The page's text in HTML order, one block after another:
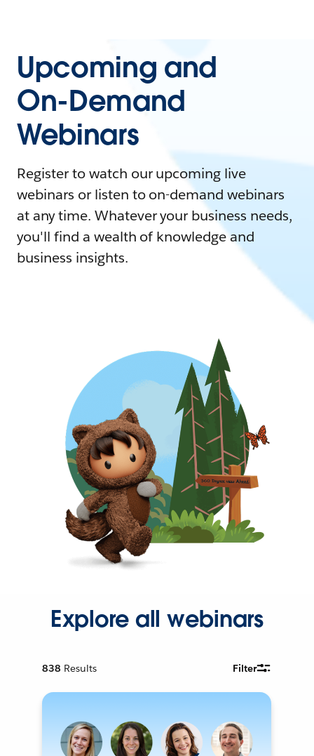
Upcoming and
On-Demand
Webinars
Register to watch our upcoming live
webinars or listen to on-demand webinars
at any time. Whatever your business needs,
you'll find a wealth of knowledge and
business insights.
Explore all webinars
838 Results Filter